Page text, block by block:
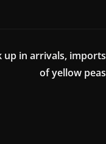
up in arrivals, imports
of yellow peas